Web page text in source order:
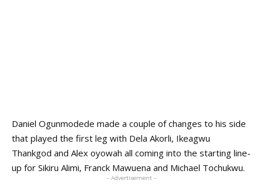
Daniel Ogunmodede made a couple of changes to his side
that played the first leg with Dela Akorli, Ikeagwu
Thankgod and Alex oyowah all coming into the starting line-
up for Sikiru Alimi, Franck Mawuena and Michael Tochukwu.
- Advertisement -